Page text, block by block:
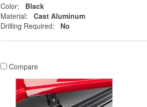
Color:
Black
Material:
Cast Aluminum
Drilling Required:
No
Compare